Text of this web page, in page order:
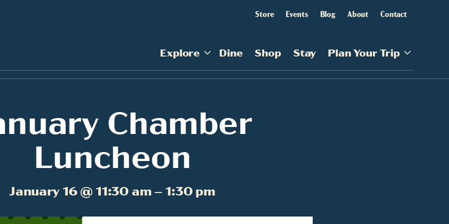
Store Events Blog About Contact
Explore Dine Shop Stay Plan Your Trip
Chamber
Luncheon
January 16 @ 11:30 am – 1:30 pm